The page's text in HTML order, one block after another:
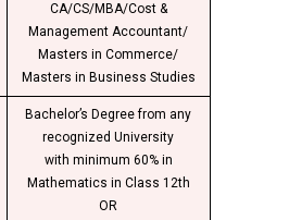
CA/CS/MBA/Cost &
Management Accountant/
Masters in Commerce/
Masters in Business Studies
Bachelor’s Degree from any
recognized University
with minimum 60% in
Mathematics in Class 12th
OR